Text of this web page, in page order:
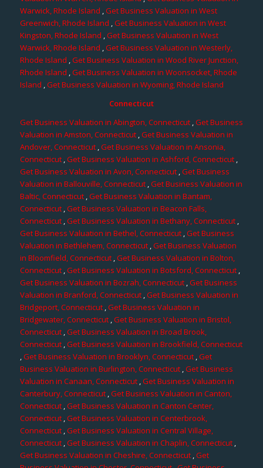
Warwick, Rhode Island ,Get Business Valuation in West
Greenwich, Rhode Island ,Get Business Valuation in West
Kingston, Rhode Island ,Get Business Valuation in West
Warwick, Rhode Island ,Get Business Valuation in Westerly,
Rhode Island ,Get Business Valuation in Wood River Junction,
Rhode Island ,Get Business Valuation in Woonsocket, Rhode
Island ,Get Business Valuation in Wyoming, Rhode Island
Connecticut
Get Business Valuation in Abington, Connecticut,Get Business
Valuation in Amston, Connecticut,Get Business Valuation in
Andover, Connecticut,Get Business Valuation in Ansonia,
Connecticut,Get Business Valuation in Ashford, Connecticut,
Get Business Valuation in Avon, Connecticut,Get Business
Valuation in Ballouville, Connecticut ,Get Business Valuation in
Baltic, Connecticut,Get Business Valuation in Bantam,
Connecticut,Get Business Valuation in Beacon Falls,
Connecticut,Get Business Valuation in Bethany, Connecticut ,
Get Business Valuation in Bethel, Connecticut,Get Business
Valuation in Bethlehem, Connecticut,Get Business Valuation
in Bloomfield, Connecticut,Get Business Valuation in Bolton,
Connecticut,Get Business Valuation in Botsford, Connecticut,
Get Business Valuation in Bozrah, Connecticut,Get Business
Valuation in Branford, Connecticut,Get Business Valuation in
Bridgeport, Connecticut,Get Business Valuation in
Bridgewater, Connecticut,Get Business Valuation in Bristol,
Connecticut ,Get Business Valuation in Broad Brook,
Connecticut,Get Business Valuation in Brookfield, Connecticut
,Get Business Valuation in Brooklyn, Connecticut ,Get
Business Valuation in Burlington, Connecticut ,Get Business
Valuation in Canaan, Connecticut,Get Business Valuation in
Canterbury, Connecticut,Get Business Valuation in Canton,
Connecticut ,Get Business Valuation in Canton Center,
Connecticut ,Get Business Valuation in Centerbrook,
Connecticut,Get Business Valuation in Central Village,
Connecticut,Get Business Valuation in Chaplin, Connecticut,
Get Business Valuation in Cheshire, Connecticut,Get